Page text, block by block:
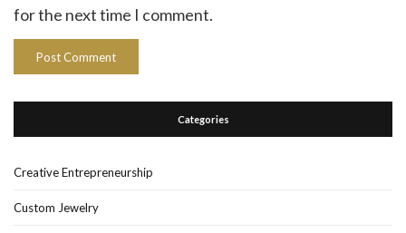
for the next time I comment.
Categories
Creative Entrepreneurship
Custom Jewelry